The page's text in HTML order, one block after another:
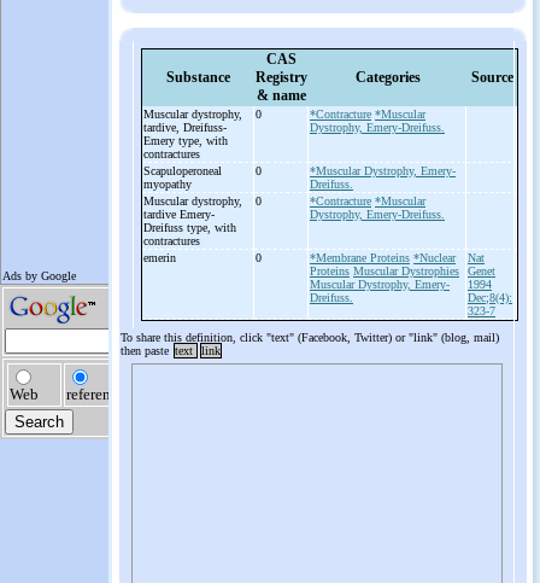
Substance
CAS
Registry
& name
Categories Source
Muscular dystrophy,
tardive, Dreifuss-
Emery type, with
contractures
0 *Contracture *Muscular
Dystrophy, Emery-Dreifuss.
Scapuloperoneal
myopathy
0
*Muscular Dystrophy, Emery-
Dreifuss.
Muscular dystrophy,
tardive Emery-
Dreifuss type, with
contractures
0 *Contracture *Muscular
Dystrophy, Emery-Dreifuss.
emerin 0 *Membrane Proteins *Nuclear
Proteins Muscular Dystrophies
Muscular Dystrophy, Emery-
Dreifuss.
Nat
Genet
1994
Dec;8(4):
323-7
To share this definition, click "text" (Facebook, Twitter) or "link" (blog, mail)
then paste text link